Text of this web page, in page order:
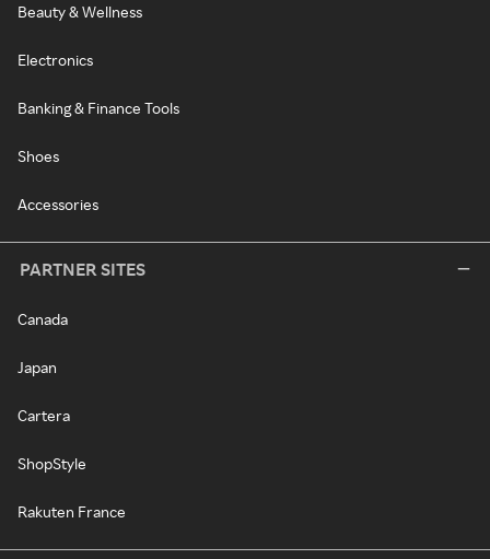
Beauty & Wellness
Electronics
Banking & Finance Tools
Shoes
Accessories
PARTNER SITES
Canada
Japan
Cartera
ShopStyle
Rakuten France